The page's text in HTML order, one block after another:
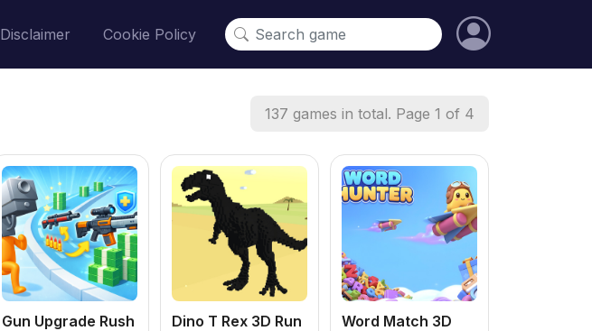
Disclaimer Cookie Policy
137 games in total. Page 1 of 4
Gun Upgrade Rush Dino T Rex 3D Run Word Match 3D